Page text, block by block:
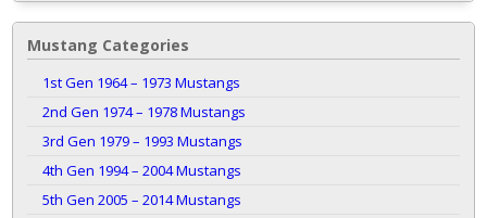
Mustang Categories
1st Gen 1964 – 1973 Mustangs
2nd Gen 1974 – 1978 Mustangs
3rd Gen 1979 – 1993 Mustangs
4th Gen 1994 – 2004 Mustangs
5th Gen 2005 – 2014 Mustangs